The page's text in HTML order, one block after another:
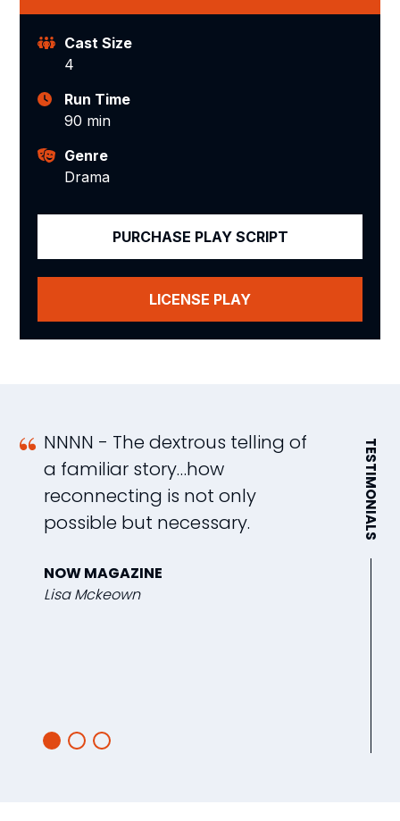
Cast Size
4
Run Time
90 min
Genre
Drama
PURCHASE PLAY SCRIPT
LICENSE PLAY
TESTIMONIALS
NNNN - The dextrous telling of
a familiar story…how
reconnecting is not only
possible but necessary.
NOW MAGAZINE
Lisa Mckeown